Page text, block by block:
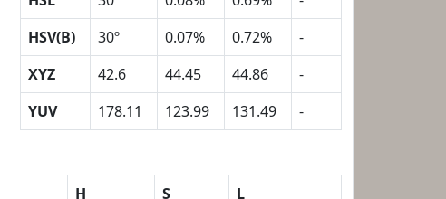
HSV(B)
30º 0.07% 0.72%
-
XYZ
42.6 44.45 44.86
-
YUV
178.11 123.99 131.49 -
H S
L